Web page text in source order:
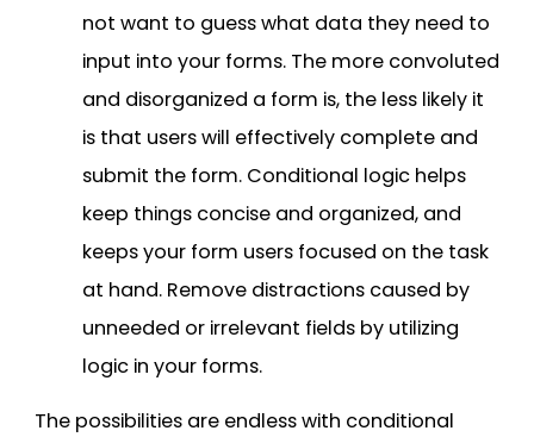
not want to guess what data they need to
input into your forms. The more convoluted
and disorganized a form is, the less likely it
is that users will effectively complete and
submit the form. Conditional logic helps
keep things concise and organized, and
keeps your form users focused on the task
at hand. Remove distractions caused by
unneeded or irrelevant fields by utilizing
logic in your forms.
The possibilities are endless with conditional